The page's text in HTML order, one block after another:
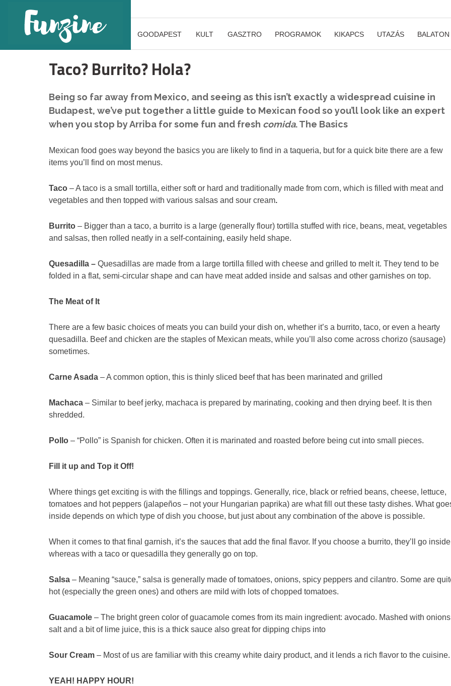
GOODAPEST KULT GASZTRO PROGRAMOK KIKAPCS UTAZÁS BALATON
Taco? Burrito? Hola?
Being so far away from Mexico, and seeing as this isn’t exactly a widespread cuisine in
Budapest, we’ve put together a little guide to Mexican food so you’ll look like an expert
when you stop by Arriba for some fun and fresh comida.The Basics
Mexican food goes way beyond the basics you are likely to find in a taqueria, but for a quick bite there are a few
items you’ll find on most menus.
Taco – A taco is a small tortilla, either soft or hard and traditionally made from corn, which is filled with meat and
vegetables and then topped with various salsas and sour cream.
Burrito – Bigger than a taco, a burrito is a large (generally flour) tortilla stuffed with rice, beans, meat, vegetables
and salsas, then rolled neatly in a self-containing, easily held shape.
Quesadilla – Quesadillas are made from a large tortilla filled with cheese and grilled to melt it. They tend to be
folded in a flat, semi-circular shape and can have meat added inside and salsas and other garnishes on top.
The Meat of It
There are a few basic choices of meats you can build your dish on, whether it’s a burrito, taco, or even a hearty
quesadilla. Beef and chicken are the staples of Mexican meats, while you’ll also come across chorizo (sausage)
sometimes.
Carne Asada – A common option, this is thinly sliced beef that has been marinated and grilled
Machaca – Similar to beef jerky, machaca is prepared by marinating, cooking and then drying beef. It is then
shredded.
Pollo – “Pollo” is Spanish for chicken. Often it is marinated and roasted before being cut into small pieces.
Fill it up and Top it Off!
Where things get exciting is with the fillings and toppings. Generally, rice, black or refried beans, cheese, lettuce,
tomatoes and hot peppers (jalapeños – not your Hungarian paprika) are what fill out these tasty dishes. What
inside depends on which type of dish you choose, but just about any combination of the above is possible.
When it comes to that final garnish, it’s the sauces that add the final flavor. If you choose a burrito, they’ll go
whereas with a taco or quesadilla they generally go on top.
Salsa – Meaning “sauce,” salsa is generally made of tomatoes, onions, spicy peppers and cilantro. Some are
hot (especially the green ones) and others are mild with lots of chopped tomatoes.
Guacamole – The bright green color of guacamole comes from its main ingredient: avocado. Mashed with
salt and a bit of lime juice, this is a thick sauce also great for dipping chips into
Sour Cream – Most of us are familiar with this creamy white dairy product, and it lends a rich flavor to the cuisine.
YEAH! HAPPY HOUR!